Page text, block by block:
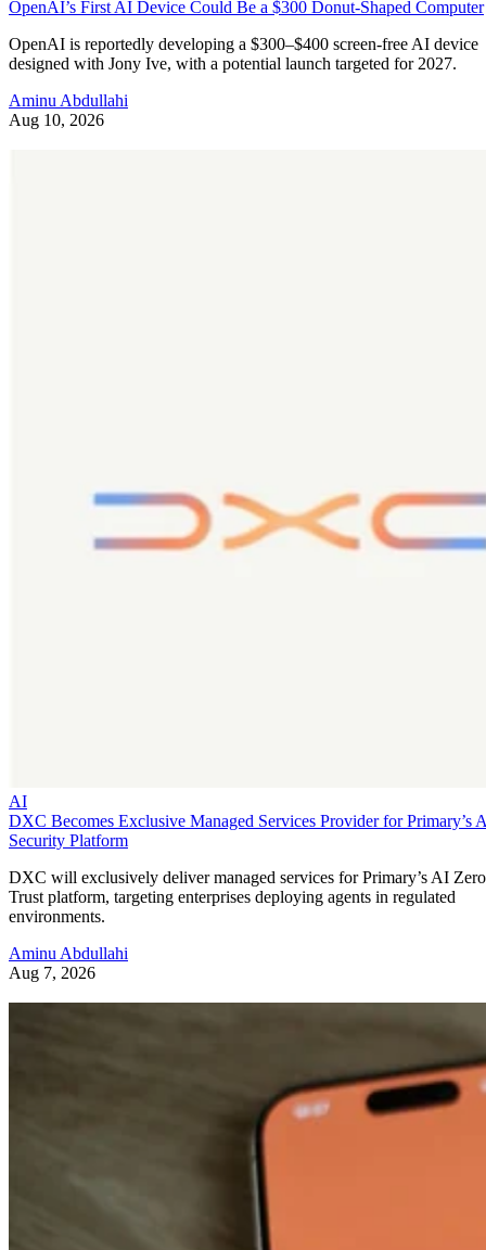
OpenAI’s First AI Device Could Be a $300 Donut-Shaped Computer
OpenAI is reportedly developing a $300–$400 screen-free AI device
designed with Jony Ive, with a potential launch targeted for 2027.
Aminu Abdullahi
Aug 10, 2026
AI
DXC Becomes Exclusive Managed Services Provider for Primary’s
Security Platform
DXC will exclusively deliver managed services for Primary’s AI Zero
Trust platform, targeting enterprises deploying agents in regulated
environments.
Aminu Abdullahi
Aug 7, 2026